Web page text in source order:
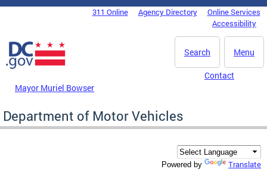
Skip to main content
DC Agency Top Menu311 Online Agency Directory
Online Services
Accessibility
Menu
Search
Mayor Muriel Bowser
Contact
Department of Motor Vehicles
Powered by Translate